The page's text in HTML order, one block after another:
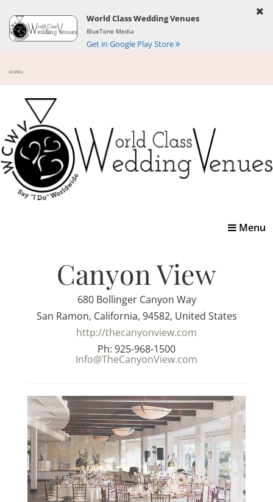
World Class Wedding Venues
BlueTone Media
Get in Google Play Store
Toggle
Menu
Canyon View
680 Bollinger Canyon Way
San Ramon, California, 94582, United States
http://thecanyonview.com
Ph: 925-968-1500
Info@TheCanyonView.com